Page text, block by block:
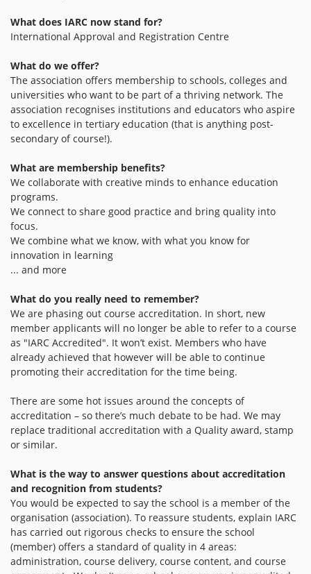
What does IARC now stand for?
International Approval and Registration Centre
What do we offer?
The association offers membership to schools, colleges and
universities who want to be part of a thriving network. The
association recognises institutions and educators who aspire
to excellence in tertiary education (that is anything post-
secondary of course!).
What are membership benefits?
We collaborate with creative minds to enhance education
programs.
We connect to share good practice and bring quality into
focus.
We combine what we know, with what you know for
innovation in learning
... and more
What do you really need to remember?
We are phasing out course accreditation. In short, new
member applicants will no longer be able to refer to a course
as "IARC Accredited". It won’t exist. Members who have
already achieved that however will be able to continue
promoting their accreditation for the time being.
There are some hot issues around the concepts of
accreditation – so there’s much debate to be had. We may
replace traditional accreditation with a Quality award, stamp
or similar.
What is the way to answer questions about accreditation
and recognition from students?
You would be expected to say the school is a member of the
organisation (association). To reassure students, explain IARC
has carried out rigorous checks to ensure the school
(member) offers a standard of quality in 4 areas:
administration, course delivery, course content, and course